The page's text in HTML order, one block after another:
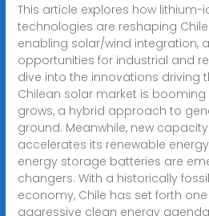
This article explores how
technologies are reshaping
enabling solar/wind integration,
opportunities for industrial and
dive into the innovations driving
Chilean solar market is
grows, a hybrid approach to
ground. Meanwhile, new
accelerates its renewable
energy storage batteries are
changers. With a historically
economy, Chile has set forth
aggressive clean energy